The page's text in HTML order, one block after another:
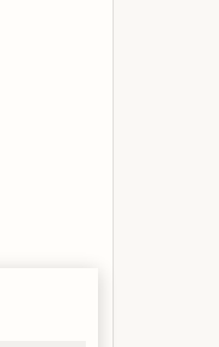
CUSTOM-LIGHT
BRONZE